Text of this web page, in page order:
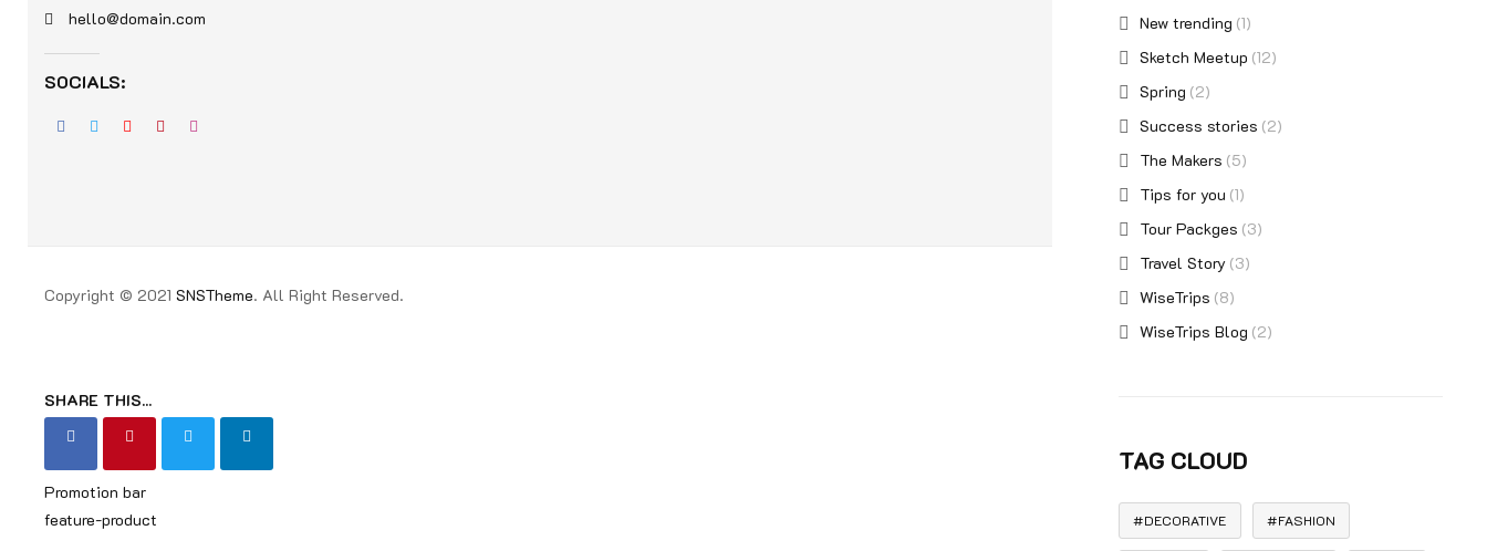
hello@domain.com
SOCIALS:
Copyright © 2021 SNSTheme. All Right Reserved.
SHARE THIS...
Promotion bar
feature-product
New trending (1)
Sketch Meetup (12)
Spring (2)
Success stories (2)
The Makers (5)
Tips for you (1)
Tour Packges (3)
Travel Story (3)
WiseTrips (8)
WiseTrips Blog (2)
TAG CLOUD
DECORATIVE FASHION